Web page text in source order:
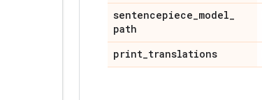
sentencepiece_model_
path
print_translations